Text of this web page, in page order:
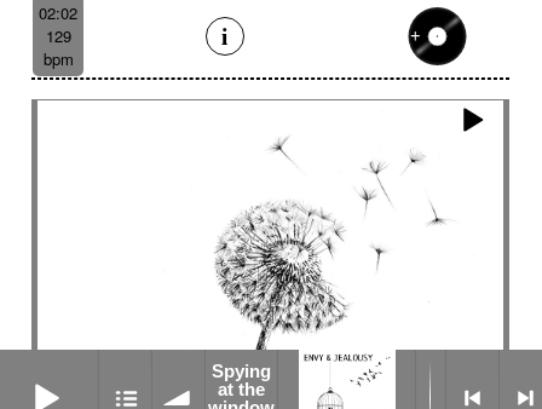
02:02
129
bpm
Spying
at the